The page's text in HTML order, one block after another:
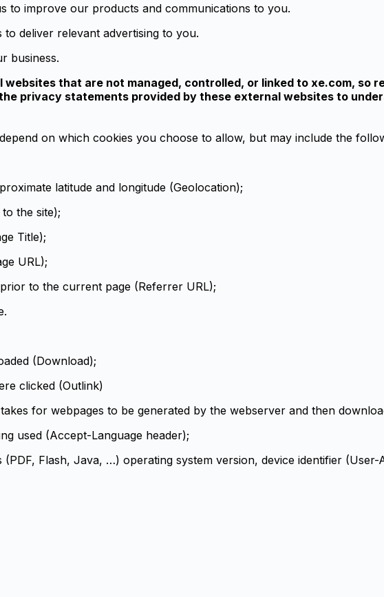
to improve our products and communications to you.
deliver relevant advertising to you.
business.
that are not managed, controlled, or linked to xe.com, so
privacy statements provided by these external websites to
on which cookies you choose to allow, but may include the
latitude and longitude (Geolocation);
the site);
Title);
URL);
to the current page (Referrer URL);
(Download);
clicked (Outlink)
for webpages to be generated by the webserver and then
used (Accept-Language header);
Flash, Java, …) operating system version, device identifier (User-